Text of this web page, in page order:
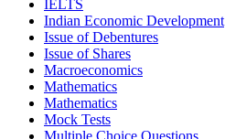
IELTS
Indian Economic Development
Issue of Debentures
Issue of Shares
Macroeconomics
Mathematics
Mathematics
Mock Tests
Multiple Choice Questions